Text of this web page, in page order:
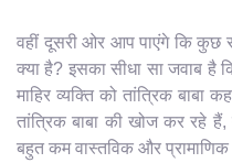
वहीं दूसरी ओर आप पाएंगे कि कुछ
क्या है? इसका सीधा सा जवाब है
माहिर व्यक्ति को तांत्रिक
तांत्रिक बाबा की खोज कर रहे
बहुत कम वास्तविक और